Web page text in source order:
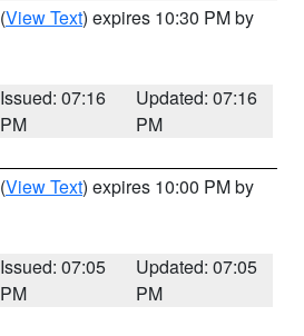
(View Text) expires 10:30 PM by
Issued: 07:16
PM
Updated: 07:16
PM
(View Text) expires 10:00 PM by
Issued: 07:05
PM
Updated: 07:05
PM